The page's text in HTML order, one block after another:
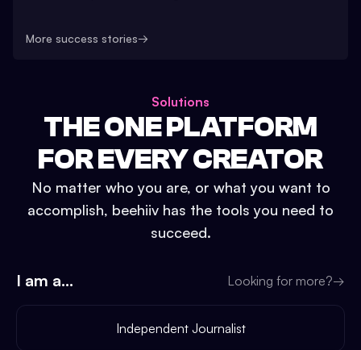
More success stories→
Solutions
THE ONE PLATFORM
FOR EVERY CREATOR
No matter who you are, or what you want to
accomplish, beehiiv has the tools you need to
succeed.
I am a... Looking for more?→
Independent Journalist